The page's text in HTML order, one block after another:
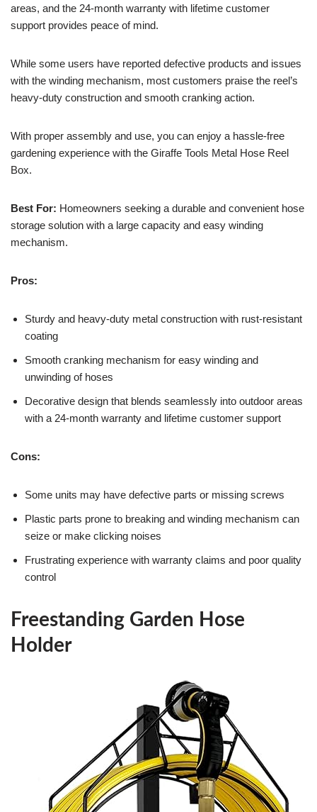
areas, and the 24-month warranty with lifetime customer
support provides peace of mind.
While some users have reported defective products and issues
with the winding mechanism, most customers praise the reel’s
heavy-duty construction and smooth cranking action.
With proper assembly and use, you can enjoy a hassle-free
gardening experience with the Giraffe Tools Metal Hose Reel
Box.
Best For: Homeowners seeking a durable and convenient hose
storage solution with a large capacity and easy winding
mechanism.
Pros:
Sturdy and heavy-duty metal construction with rust-resistant
coating
Smooth cranking mechanism for easy winding and
unwinding of hoses
Decorative design that blends seamlessly into outdoor areas
with a 24-month warranty and lifetime customer support
Cons:
Some units may have defective parts or missing screws
Plastic parts prone to breaking and winding mechanism can
seize or make clicking noises
Frustrating experience with warranty claims and poor quality
control
Freestanding Garden Hose
Holder